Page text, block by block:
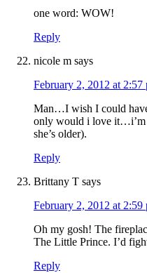
one word: WOW!
Reply
nicole m says
February 2, 2012 at 2:57
Man…I wish I could
only would i love it…i’m
she’s older).
Reply
Brittany T says
February 2, 2012 at 2:59
Oh my gosh! The
The Little Prince. I’d
Reply